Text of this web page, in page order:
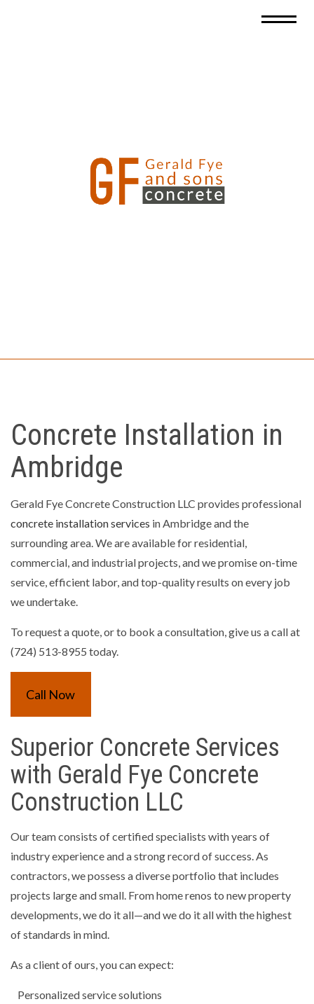
Concrete Installation in
Ambridge
Gerald Fye Concrete Construction LLC provides professional
concrete installation services in Ambridge and the
surrounding area. We are available for residential,
commercial, and industrial projects, and we promise on-time
service, efficient labor, and top-quality results on every job
we undertake.
To request a quote, or to book a consultation, give us a call at
(724) 513-8955 today.
Call Now
Superior Concrete Services
with Gerald Fye Concrete
Construction LLC
Our team consists of certified specialists with years of
industry experience and a strong record of success. As
contractors, we possess a diverse portfolio that includes
projects large and small. From home renos to new property
developments, we do it all—and we do it all with the highest
of standards in mind.
As a client of ours, you can expect:
Personalized service solutions